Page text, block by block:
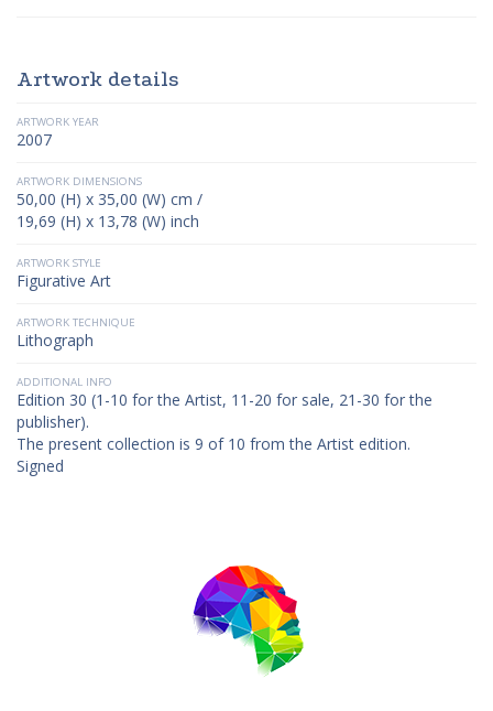
Artwork details
ARTWORK YEAR
2007
ARTWORK DIMENSIONS
50,00 (H) x 35,00 (W) cm /
19,69 (H) x 13,78 (W) inch
ARTWORK STYLE
Figurative Art
ARTWORK TECHNIQUE
Lithograph
ADDITIONAL INFO
Edition 30 (1-10 for the Artist, 11-20 for sale, 21-30 for the
publisher).
The present collection is 9 of 10 from the Artist edition.
Signed